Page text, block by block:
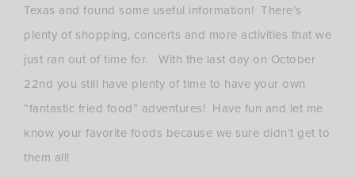
Texas and found some useful information! There’s
plenty of shopping, concerts and more activities that we
just ran out of time for. With the last day on October
22nd you still have plenty of time to have your own
“fantastic fried food” adventures! Have fun and let me
know your favorite foods because we sure didn’t get to
them all!